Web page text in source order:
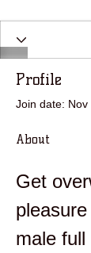
Profile
Join date:
About
Get
male